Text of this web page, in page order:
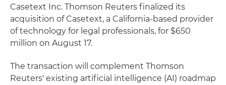
Casetext Inc. Thomson Reuters finalized its
acquisition of Casetext, a California-based provider
of technology for legal professionals, for $650
million on August 17.
The transaction will complement Thomson
Reuters' existing artificial intelligence (AI) roadmap